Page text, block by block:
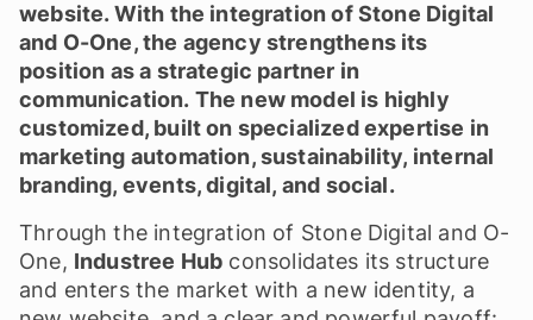
website. With the integration of Stone Digital
and O-One, the agency strengthens its
position as a strategic partner in
communication. The new model is highly
customized, built on specialized expertise in
marketing automation, sustainability, internal
branding, events, digital, and social.
Through the integration of Stone Digital and O-
One, Industree Hub consolidates its structure
and enters the market with a new identity, a